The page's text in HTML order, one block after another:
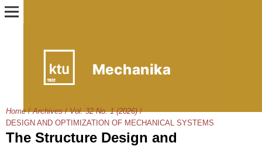
Home / Archives / Vol. 32 No. 1 (2026) /
DESIGN AND OPTIMIZATION OF MECHANICAL SYSTEMS
The Structure Design and